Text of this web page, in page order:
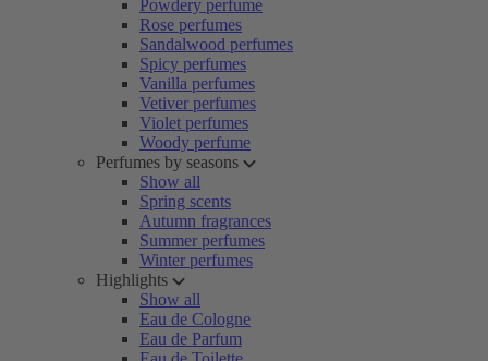
Powdery perfume
Rose perfumes
Sandalwood perfumes
Spicy perfumes
Vanilla perfumes
Vetiver perfumes
Violet perfumes
Woody perfume
Perfumes by seasons
Show all
Spring scents
Autumn fragrances
Summer perfumes
Winter perfumes
Highlights
Show all
Eau de Cologne
Eau de Parfum